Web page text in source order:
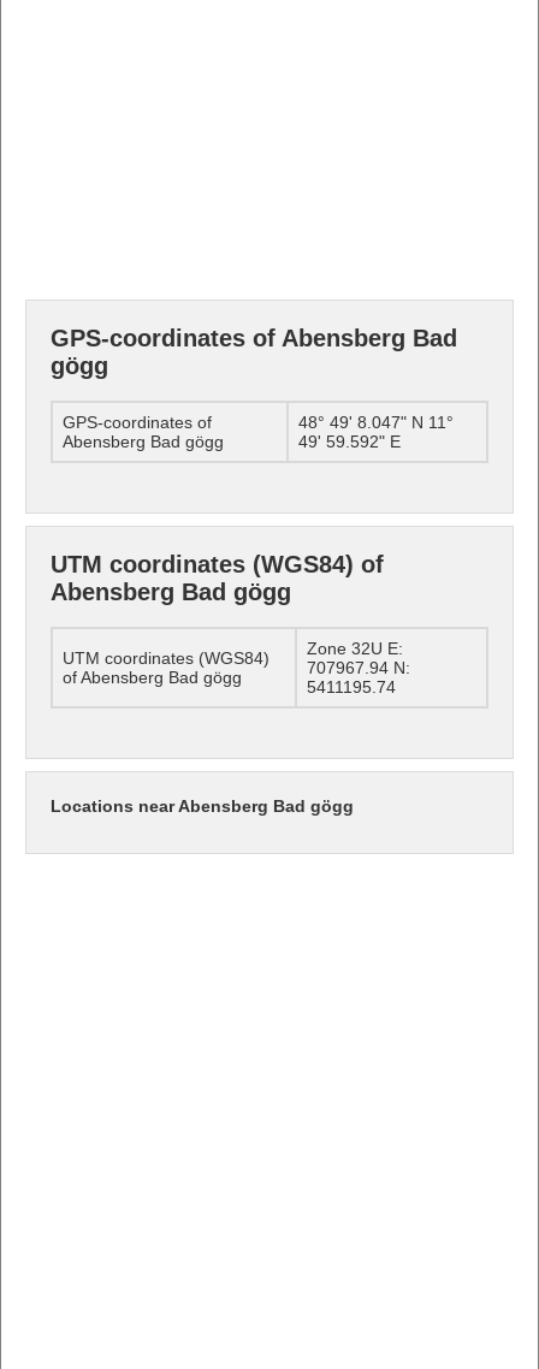
GPS-coordinates of Abensberg Bad
gögg
GPS-coordinates of
Abensberg Bad gögg
48° 49' 8.047" N 11°
49' 59.592" E
UTM coordinates (WGS84) of
Abensberg Bad gögg
UTM coordinates (WGS84)
of Abensberg Bad gögg
Zone 32U E:
707967.94 N:
5411195.74
Locations near Abensberg Bad gögg